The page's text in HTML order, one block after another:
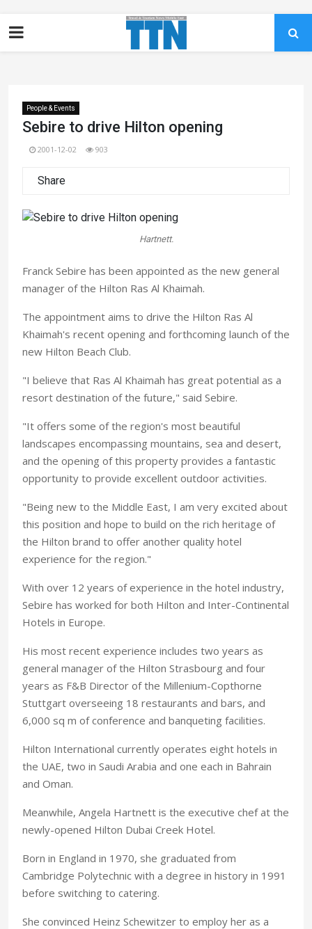
People & Events
Sebire to drive Hilton opening
2001-12-02 903
Share
Hartnett.
Franck Sebire has been appointed as the new general
manager of the Hilton Ras Al Khaimah.
The appointment aims to drive the Hilton Ras Al
Khaimah's recent opening and forthcoming launch of the
new Hilton Beach Club.
"I believe that Ras Al Khaimah has great potential as a
resort destination of the future," said Sebire.
"It offers some of the region's most beautiful
landscapes encompassing mountains, sea and desert,
and the opening of this property provides a fantastic
opportunity to provide excellent outdoor activities.
"Being new to the Middle East, I am very excited about
this position and hope to build on the rich heritage of
the Hilton brand to offer another quality hotel
experience for the region."
With over 12 years of experience in the hotel industry,
Sebire has worked for both Hilton and Inter-Continental
Hotels in Europe.
His most recent experience includes two years as
general manager of the Hilton Strasbourg and four
years as F&B Director of the Millenium-Copthorne
Stuttgart overseeing 18 restaurants and bars, and
6,000 sq m of conference and banqueting facilities.
Hilton International currently operates eight hotels in
the UAE, two in Saudi Arabia and one each in Bahrain
and Oman.
Meanwhile, Angela Hartnett is the executive chef at the
newly-opened Hilton Dubai Creek Hotel.
Born in England in 1970, she graduated from
Cambridge Polytechnic with a degree in history in 1991
before switching to catering.
She convinced Heinz Schewitzer to employ her as a